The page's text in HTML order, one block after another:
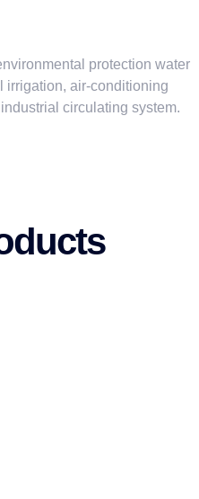
protection water
irrigation, air-conditioning
circulating system.